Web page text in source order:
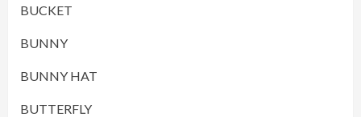
BUCKET
BUNNY
BUNNY HAT
BUTTERFLY